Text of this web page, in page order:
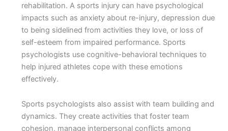
rehabilitation. A sports injury can have psychological
impacts such as anxiety about re-injury, depression due
to being sidelined from activities they love, or loss of
self-esteem from impaired performance. Sports
psychologists use cognitive-behavioral techniques to
help injured athletes cope with these emotions
effectively.
Sports psychologists also assist with team building and
dynamics. They create activities that foster team
cohesion, manage interpersonal conflicts among